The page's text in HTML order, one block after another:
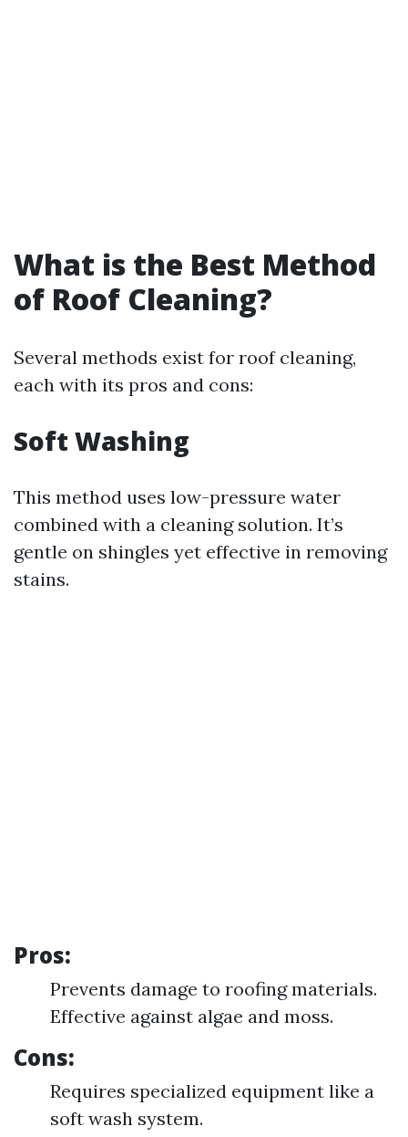
What is the Best Method
of Roof Cleaning?
Several methods exist for roof cleaning,
each with its pros and cons:
Soft Washing
This method uses low-pressure water
combined with a cleaning solution. It’s
gentle on shingles yet effective in removing
stains.
Pros:
Prevents damage to roofing materials.
Effective against algae and moss.
Cons:
Requires specialized equipment like a
soft wash system.